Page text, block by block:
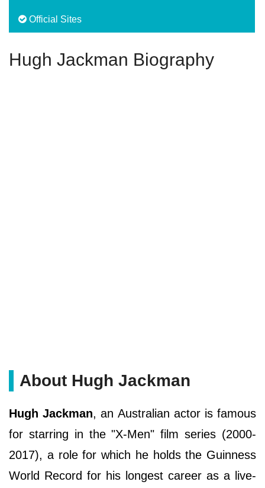
Official Sites
Hugh Jackman Biography
About Hugh Jackman
Hugh Jackman, an Australian actor is famous
for starring in the "X-Men" film series (2000-
2017), a role for which he holds the Guinness
World Record for his longest career as a live-